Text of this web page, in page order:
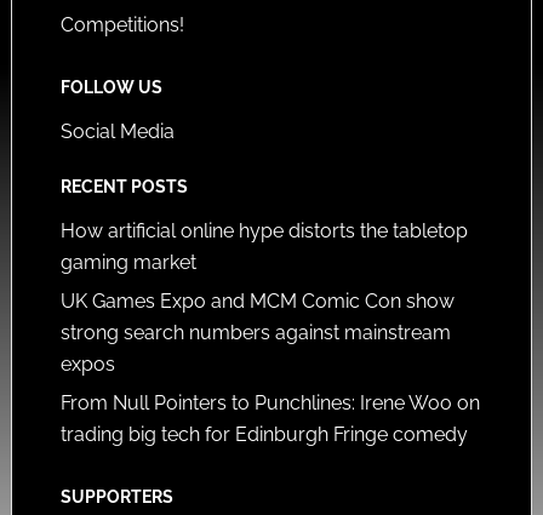
Competitions!
FOLLOW US
Social Media
RECENT POSTS
How artificial online hype distorts the tabletop
gaming market
UK Games Expo and MCM Comic Con show
strong search numbers against mainstream
expos
From Null Pointers to Punchlines: Irene Woo on
trading big tech for Edinburgh Fringe comedy
SUPPORTERS